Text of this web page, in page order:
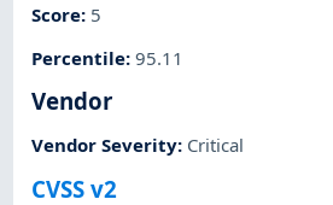
Score: 5
Percentile:95.11
Vendor
Vendor Severity: Critical
CVSS v2